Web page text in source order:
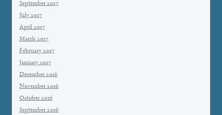
September 2017
July 2017
April 2017
March 2017
February 2017
January 2017
December 2016
November 2016
October 2016
September 2016